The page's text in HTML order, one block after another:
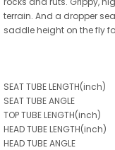
terrain. And a dropper
saddle height on the fly
SEAT TUBE LENGTH(inch)
SEAT TUBE ANGLE
TOP TUBE LENGTH(inch)
HEAD TUBE LENGTH(inch)
HEAD TUBE ANGLE